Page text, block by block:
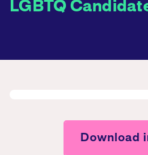
LGBTQ
Download